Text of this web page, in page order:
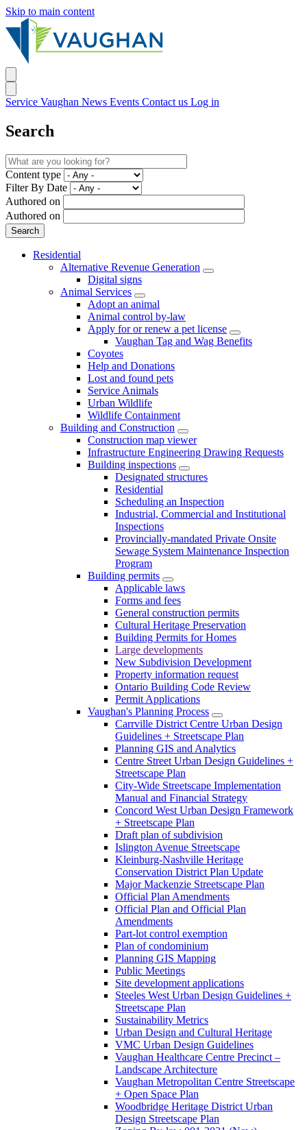
Skip to main content
Service Vaughan News Events Contact us Log in
Search
Content type
Filter By Date
Authored on
Authored on
Residential
Alternative Revenue Generation
Digital signs
Animal Services
Adopt an animal
Animal control by-law
Apply for or renew a pet license
Vaughan Tag and Wag Benefits
Coyotes
Help and Donations
Lost and found pets
Service Animals
Urban Wildlife
Wildlife Containment
Building and Construction
Construction map viewer
Infrastructure Engineering Drawing Requests
Building inspections
Designated structures
Residential
Scheduling an Inspection
Industrial, Commercial and Institutional
Inspections
Provincially-mandated Private Onsite
Sewage System Maintenance Inspection
Program
Building permits
Applicable laws
Forms and fees
General construction permits
Cultural Heritage Preservation
Building Permits for Homes
Large developments
New Subdivision Development
Property information request
Ontario Building Code Review
Permit Applications
Vaughan's Planning Process
Carrville District Centre Urban Design
Guidelines + Streetscape Plan
Planning GIS and Analytics
Centre Street Urban Design Guidelines +
Streetscape Plan
City-Wide Streetscape Implementation
Manual and Financial Strategy
Concord West Urban Design Framework
+ Streetscape Plan
Draft plan of subdivision
Islington Avenue Streetscape
Kleinburg-Nashville Heritage
Conservation District Plan Update
Major Mackenzie Streetscape Plan
Official Plan Amendments
Official Plan and Official Plan
Amendments
Part-lot control exemption
Plan of condominium
Planning GIS Mapping
Public Meetings
Site development applications
Steeles West Urban Design Guidelines +
Streetscape Plan
Sustainability Metrics
Urban Design and Cultural Heritage
VMC Urban Design Guidelines
Vaughan Healthcare Centre Precinct –
Landscape Architecture
Vaughan Metropolitan Centre Streetscape
+ Open Space Plan
Woodbridge Heritage District Urban
Design Streetscape Plan